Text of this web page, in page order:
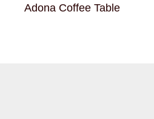
Adona Coffee Table